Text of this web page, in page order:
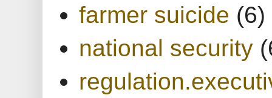
farmer suicide (6)
national security